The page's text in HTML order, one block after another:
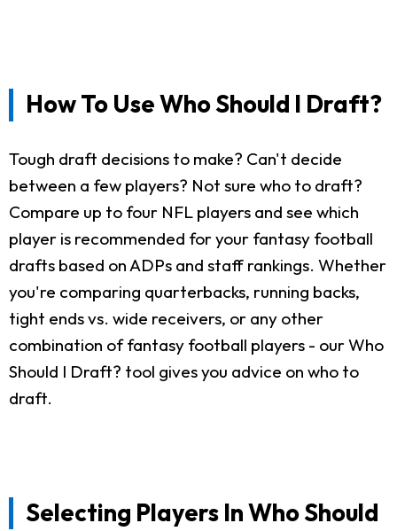
How To Use Who Should I Draft?
Tough draft decisions to make? Can't decide
between a few players? Not sure who to draft?
Compare up to four NFL players and see which
player is recommended for your fantasy football
drafts based on ADPs and staff rankings. Whether
you're comparing quarterbacks, running backs,
tight ends vs. wide receivers, or any other
combination of fantasy football players - our Who
Should I Draft? tool gives you advice on who to
draft.
Selecting Players In Who Should